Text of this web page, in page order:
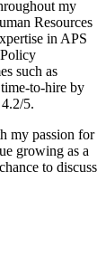
my
Resources
in APS
such as
to-hire by
5.
my passion for
growing as a
to discuss